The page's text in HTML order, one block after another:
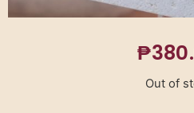
₱
Out of